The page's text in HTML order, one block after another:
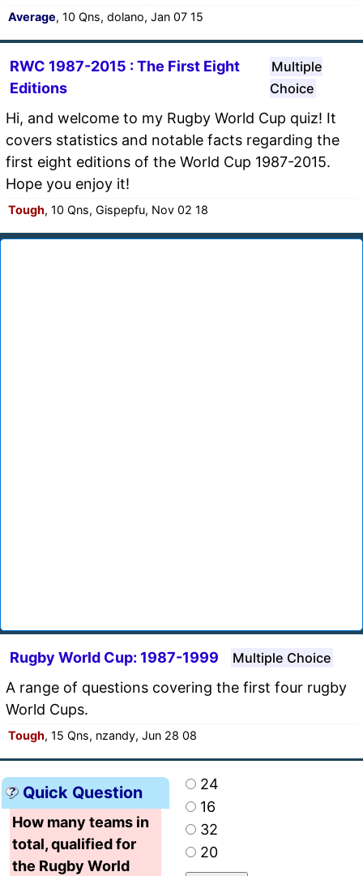
Average, 10 Qns, dolano, Jan 07 15
RWC 1987-2015 : The First Eight
Editions
Multiple
Choice
Hi, and welcome to my Rugby World Cup quiz! It
covers statistics and notable facts regarding the
first eight editions of the World Cup 1987-2015.
Hope you enjoy it!
Tough, 10 Qns, Gispepfu, Nov 02 18
Rugby World Cup: 1987-1999 Multiple Choice
A range of questions covering the first four rugby
World Cups.
Tough, 15 Qns, nzandy, Jun 28 08
Quick Question
How many teams in
total, qualified for
the Rugby World
24
16
32
20